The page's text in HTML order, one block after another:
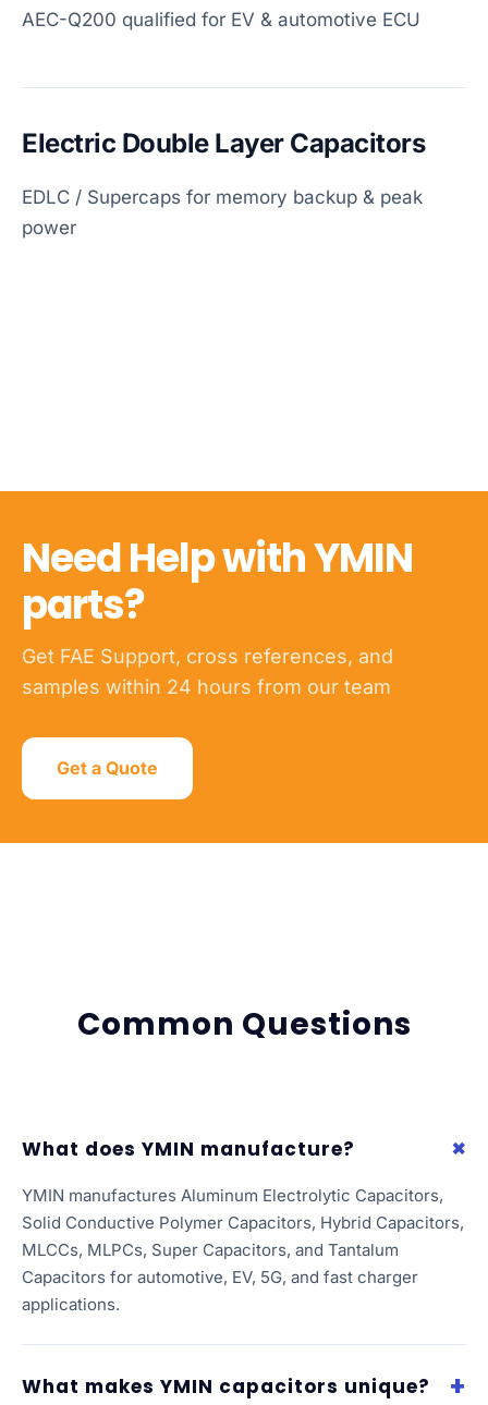
AEC-Q200 qualified for EV & automotive ECU
Electric Double Layer Capacitors
EDLC / Supercaps for memory backup & peak
power
Need Help with YMIN
parts?
Get FAE Support, cross references, and
samples within 24 hours from our team
Get a Quote
Common Questions
What does YMIN manufacture?
YMIN manufactures Aluminum Electrolytic Capacitors,
Solid Conductive Polymer Capacitors, Hybrid Capacitors,
MLCCs, MLPCs, Super Capacitors, and Tantalum
Capacitors for automotive, EV, 5G, and fast charger
applications.
What makes YMIN capacitors unique?